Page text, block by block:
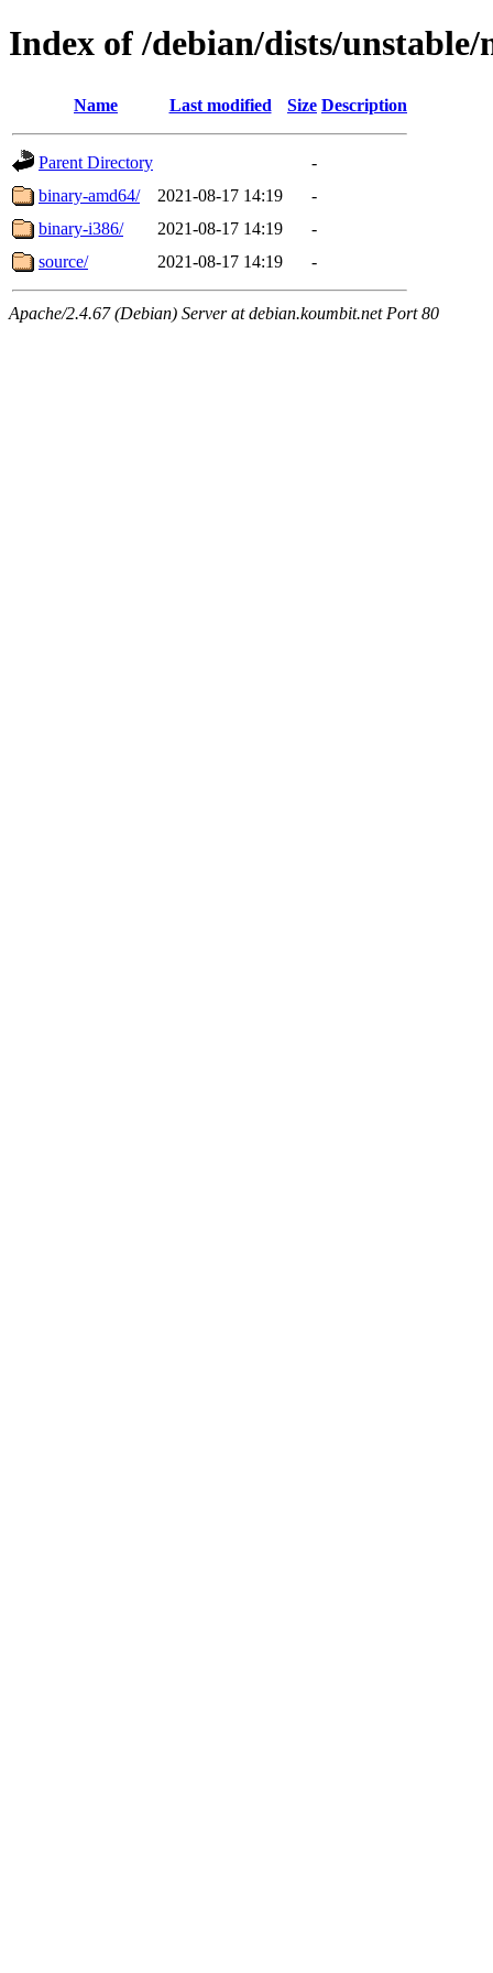
Index of /debian/dists/unstable/
Name Last modified Size Description
Parent Directory
-
binary-amd64/
2021-08-17 14:19
-
binary-i386/
2021-08-17 14:19
-
source/
2021-08-17 14:19 -
Apache/2.4.67 (Debian) Server at debian.koumbit.net Port 80